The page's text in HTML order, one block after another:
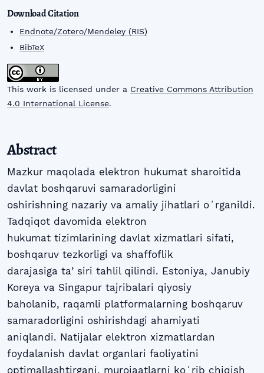
Download Citation
Endnote/Zotero/Mendeley (RIS)
BibTeX
This work is licensed under a Creative Commons Attribution
4.0 International License.
Abstract
Mazkur maqolada elektron hukumat sharoitida
davlat boshqaruvi samaradorligini
oshirishning nazariy va amaliy jihatlari oʻrganildi.
Tadqiqot davomida elektron
hukumat tizimlarining davlat xizmatlari sifati,
boshqaruv tezkorligi va shaffoflik
darajasiga taʼsiri tahlil qilindi. Estoniya, Janubiy
Koreya va Singapur tajribalari qiyosiy
baholanib, raqamli platformalarning boshqaruv
samaradorligini oshirishdagi ahamiyati
aniqlandi. Natijalar elektron xizmatlardan
foydalanish davlat organlari faoliyatini
optimallashtirgani, murojaatlarni koʻrib chiqish